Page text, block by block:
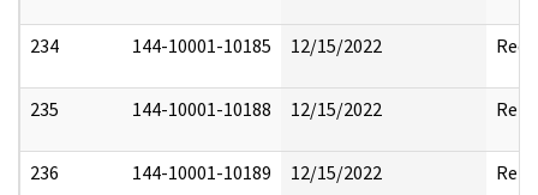
234 144-10001-10185 12/15/2022
235 144-10001-10188 12/15/2022
236 144-10001-10189 12/15/2022